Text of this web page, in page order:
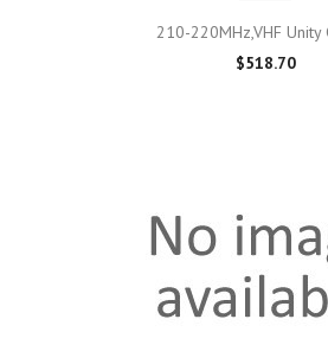
210-220MHz,VHF Unity
$518.70